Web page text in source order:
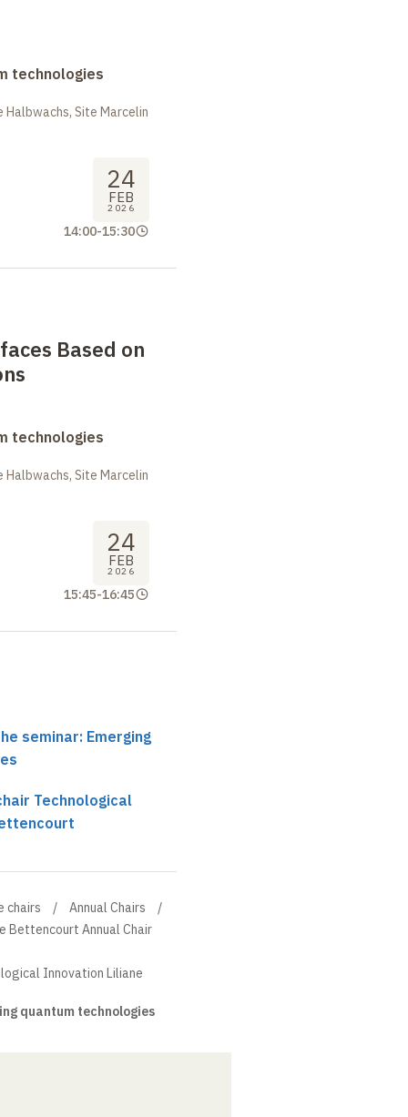
technologies
Site Marcelin
24
FEB
2026
14:00-15:30
Based on
technologies
Site Marcelin
24
FEB
2026
15:45-16:45
seminar: Emerging
Technological
chairs
Annual Chairs
Bettencourt Annual Chair
Innovation Liliane
quantum technologies